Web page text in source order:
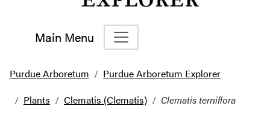
Main Menu
Main Navigation
Purdue Arboretum
Purdue Arboretum Explorer
Plants
Clematis (Clematis) Clematis terniflora